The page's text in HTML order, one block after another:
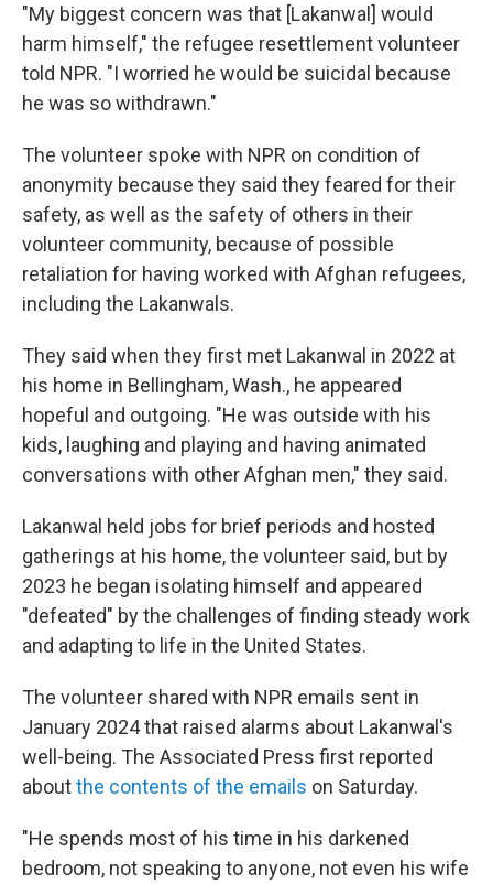
"My biggest concern was that [Lakanwal] would
harm himself," the refugee resettlement volunteer
told NPR. "I worried he would be suicidal because
he was so withdrawn."
The volunteer spoke with NPR on condition of
anonymity because they said they feared for their
safety, as well as the safety of others in their
volunteer community, because of possible
retaliation for having worked with Afghan refugees,
including the Lakanwals.
They said when they first met Lakanwal in 2022 at
his home in Bellingham, Wash., he appeared
hopeful and outgoing. "He was outside with his
kids, laughing and playing and having animated
conversations with other Afghan men," they said.
Lakanwal held jobs for brief periods and hosted
gatherings at his home, the volunteer said, but by
2023 he began isolating himself and appeared
"defeated" by the challenges of finding steady work
and adapting to life in the United States.
The volunteer shared with NPR emails sent in
January 2024 that raised alarms about Lakanwal's
well-being. The Associated Press first reported
aboutthe contents of the emails on Saturday.
"He spends most of his time in his darkened
bedroom, not speaking to anyone, not even his wife